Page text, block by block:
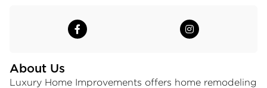
About Us
Luxury Home Improvements offers home remodeling